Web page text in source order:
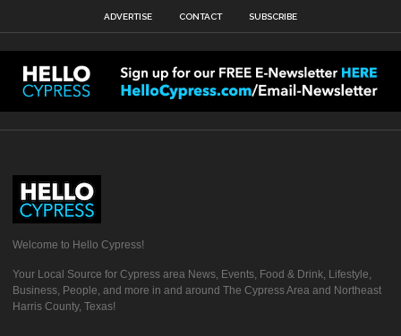
ADVERTISE CONTACT SUBSCRIBE
Welcome to Hello Cypress!
Your Local Source for Cypress area News, Events, Food & Drink, Lifestyle,
Business, People, and more in and around The Cypress Area and Northeast
Harris County, Texas!